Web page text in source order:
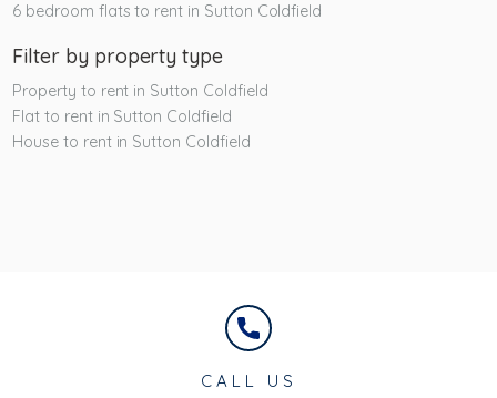
6 bedroom flats to rent in Sutton Coldfield
Filter by property type
Property to rent in Sutton Coldfield
Flat to rent in Sutton Coldfield
House to rent in Sutton Coldfield
CALL US